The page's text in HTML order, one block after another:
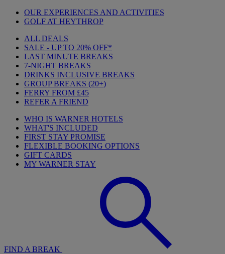
OUR EXPERIENCES AND ACTIVITIES
GOLF AT HEYTHROP
ALL DEALS
SALE - UP TO 20% OFF*
LAST MINUTE BREAKS
7-NIGHT BREAKS
DRINKS INCLUSIVE BREAKS
GROUP BREAKS (20+)
FERRY FROM £45
REFER A FRIEND
WHO IS WARNER HOTELS
WHAT'S INCLUDED
FIRST STAY PROMISE
FLEXIBLE BOOKING OPTIONS
GIFT CARDS
MY WARNER STAY
FIND A BREAK